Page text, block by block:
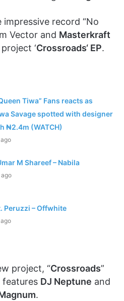
record “No
Vector and Masterkraft
‘Crossroads‘ EP.
Tiwa” Fans reacts as
Savage spotted with designer
₦2.4m (WATCH)
M Shareef – Nabila
Peruzzi – Offwhite
project, “Crossroads”
features DJ Neptune and
.